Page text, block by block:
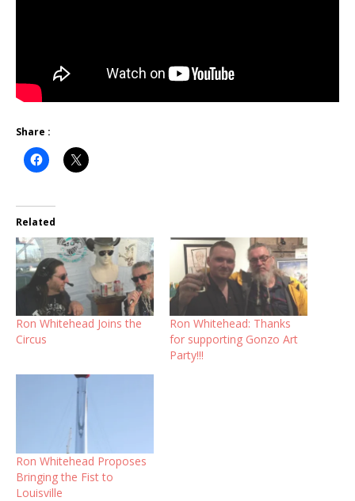
Share :
Related
Ron Whitehead Joins the
Circus
Ron Whitehead: Thanks
for supporting Gonzo Art
Party!!!
Ron Whitehead Proposes
Bringing the Fist to
Louisville